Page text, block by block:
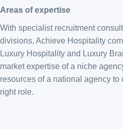
Areas of expertise
With specialist recruitment
divisions, Achieve Hospitality
Luxury Hospitality and Luxury
market expertise of a niche
resources of a national agency
right role.